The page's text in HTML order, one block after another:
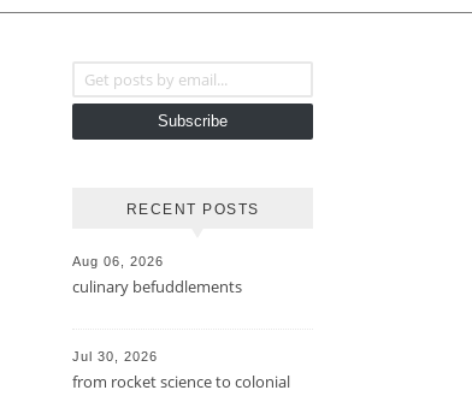
Subscribe
RECENT POSTS
Aug 06, 2026
culinary befuddlements
Jul 30, 2026
from rocket science to colonial